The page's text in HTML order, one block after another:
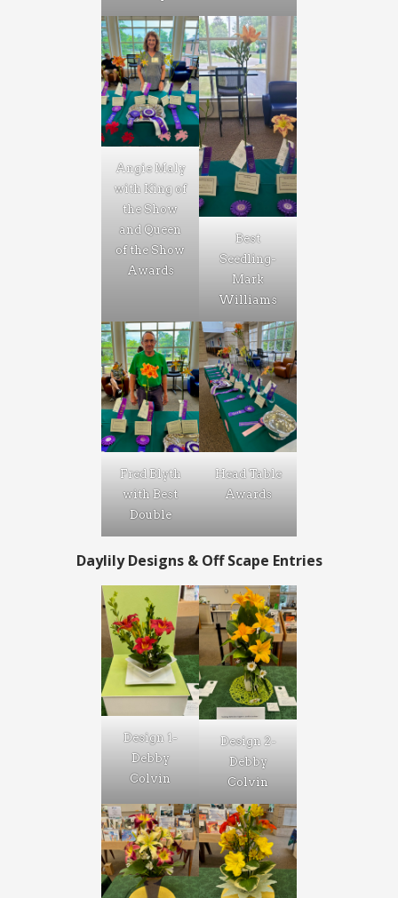
Angie Maly
with King of
the Show
and Queen
of the Show
Awards
Best
Seedling-
Mark
Williams
Fred Blyth
with Best
Double
Head Table
Awards
Daylily Designs & Off Scape Entries
Design 1-
Debby
Colvin
Design 2-
Debby
Colvin